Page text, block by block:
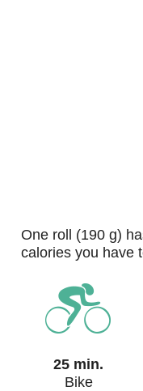
one roll (190 g) has 177 kcal. For burning these
calories you have
25 min.
Bike